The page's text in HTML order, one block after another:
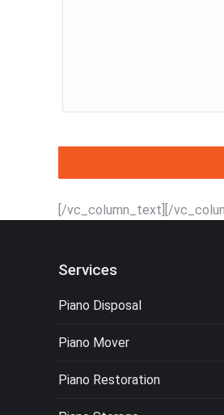
[/vc_column_text][/
Services
Piano Disposal
Piano Mover
Piano Restoration